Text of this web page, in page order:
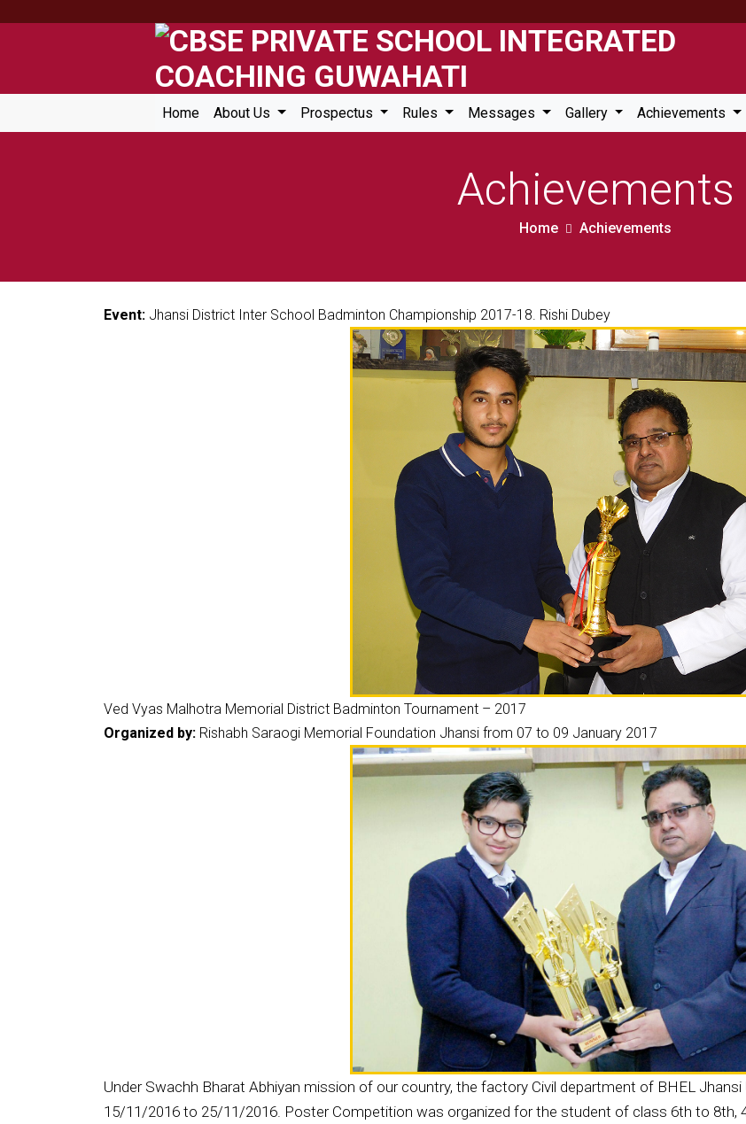
Home About Us Prospectus Rules Messages Gallery Achievements
Achievements
Home Achievements
Event: Jhansi District Inter School Badminton Championship 2017-18. Rishi Dubey
Ved Vyas Malhotra Memorial District Badminton Tournament – 2017
Organized by: Rishabh Saraogi Memorial Foundation Jhansi from 07 to 09 January 2017
Under Swachh Bharat Abhiyan mission of our country, the factory Civil department of BHEL
15/11/2016 to 25/11/2016. Poster Competition was organized for the student of class 6th to 8th,